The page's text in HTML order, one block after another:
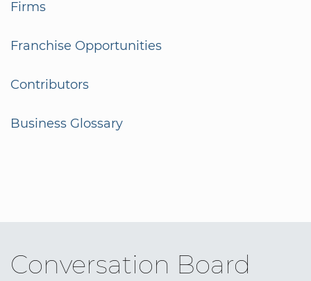
Firms
Franchise Opportunities
Contributors
Business Glossary
Conversation Board